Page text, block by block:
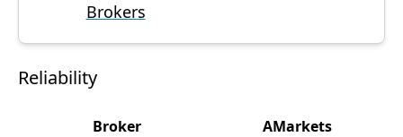
Brokers
Reliability
Broker AMarkets